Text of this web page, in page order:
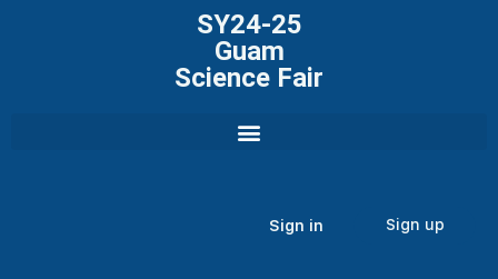
SY24-25
Guam
Science Fair
Sign in Sign up